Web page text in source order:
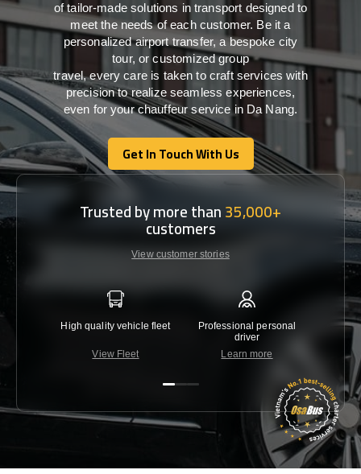
oftailor-madesolutions intransport designed to
meet theneeds ofeachcustomer. Beit a
personalized airport transfer, a bespoke city
tour, or customized group
travel,every care is taken to craft serviceswith
precisiontorealize seamlessexperiences,
even for your chauffeur service in Da Nang.
Get In Touch With Us
Get In Touch With Us
Trusted by more than35,000+
customers
View customer stories
High quality vehicle fleet
View Fleet
Professional personal
driver
Learn more